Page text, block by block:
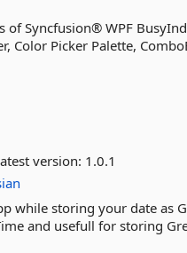
Syncfusion® WPF
Color Picker Palette,
version: 1.0.1
while storing your date as
and usefull for storing